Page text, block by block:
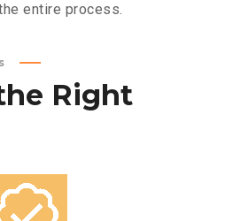
entire process.
Right